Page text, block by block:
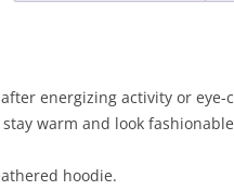
after energizing activity or
stay warm and look
hoodie.